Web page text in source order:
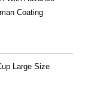
Coating
Large Size